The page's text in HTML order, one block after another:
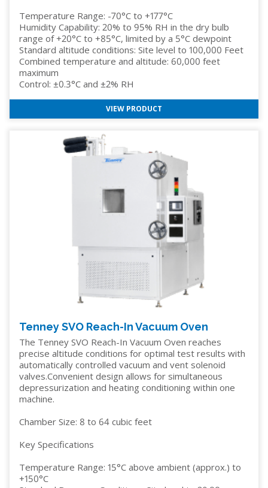
Temperature Range: -70°C to +177°C
Humidity Capability: 20% to 95% RH in the dry bulb
range of +20°C to +85°C, limited by a 5°C dewpoint
Standard altitude conditions: Site level to 100,000 Feet
Combined temperature and altitude: 60,000 feet
maximum
Control: ±0.3°C and ±2% RH
VIEW PRODUCT
Tenney SVO Reach-In Vacuum Oven
The Tenney SVO Reach-In Vacuum Oven reaches
precise altitude conditions for optimal test results with
automatically controlled vacuum and vent solenoid
valves.Convenient design allows for simultaneous
depressurization and heating conditioning within one
machine.
Chamber Size: 8 to 64 cubic feet
Key Specifications
Temperature Range: 15°C above ambient (approx.) to
+150°C